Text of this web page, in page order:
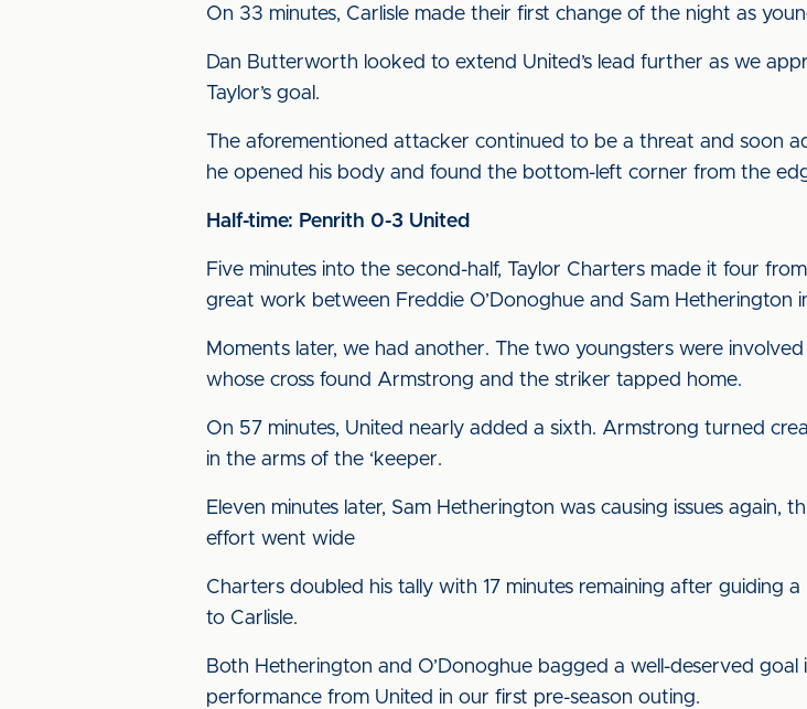
On 33 minutes, Carlisle made their first change of the night as
Dan Butterworth looked to extend United’s lead further as we
Taylor’s goal.
The aforementioned attacker continued to be a threat and soon
he opened his body and found the bottom-left corner from the
Half-time: Penrith 0-3 United
Five minutes into the second-half, Taylor Charters made it four
great work between Freddie O’Donoghue and Sam Hetherington
Moments later, we had another. The two youngsters were
whose cross found Armstrong and the striker tapped home.
On 57 minutes, United nearly added a sixth. Armstrong turned
in the arms of the ‘keeper.
Eleven minutes later, Sam Hetherington was causing issues again,
effort went wide
Charters doubled his tally with 17 minutes remaining after
to Carlisle.
Both Hetherington and O’Donoghue bagged a well-deserved
performance from United in our first pre-season outing.